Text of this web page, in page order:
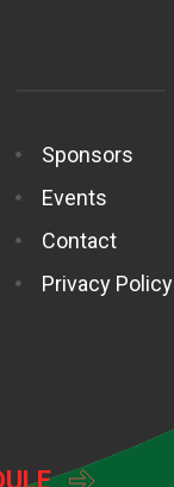
Sponsors
Events
Contact
Privacy Policy